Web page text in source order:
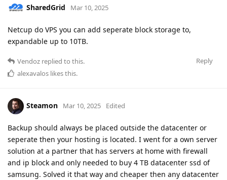
SharedGrid Mar 10, 2025
Netcup do VPS you can add seperate block storage to,
expandable up to 10TB.
Reply
Vendoz replied to this.
alexavalos likes this.
Steamon Mar 10, 2025 Edited
Backup should always be placed outside the datacenter or
seperate then your hosting is located. I went for a own server
solution at a partner that has servers at home with firewall
and ip block and only needed to buy 4 TB datacenter ssd of
samsung. Solved it that way and cheaper then any datacenter